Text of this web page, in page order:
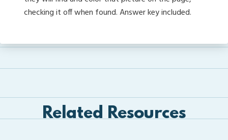
checking it off when found. Answer key included.
Related Resources